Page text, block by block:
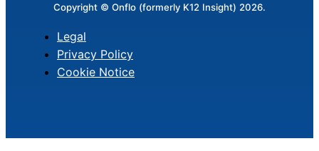
Copyright © Onflo (formerly K12 Insight) 2026.
Legal
Privacy Policy
Cookie Notice